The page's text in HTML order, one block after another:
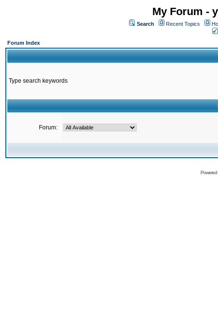
My Forum -
Search Recent Topics
Forum Index
Type search keywords
Forum: